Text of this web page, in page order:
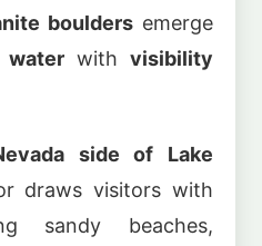
bouldersemerge
waterwith visibility
side of Lake
draws visitors with
sandy beaches,